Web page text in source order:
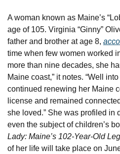
A woman known as Maine’s
age of 105. Virginia “Ginny”
father and brother at age 8,
time when few women worked
more than nine decades, she
Maine coast,” it notes. “Well
continued renewing her Maine
license and remained
she loved.” She was profiled in
even the subject of children’s
Lady: Maine’s 102-Year-Old
of her life will take place on